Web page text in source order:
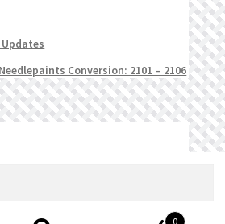
Conversion: 2101 – 2106
0